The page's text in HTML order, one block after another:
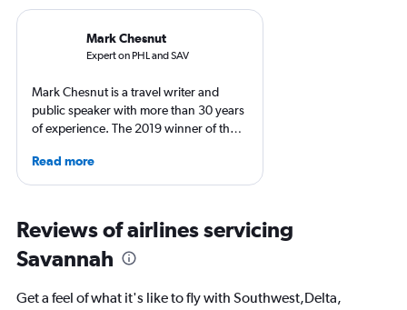
Mark Chesnut
Expert on PHL and SAV
Mark Chesnut is a travel writer and
public speaker with more than 30 years
of experience. The 2019 winner of the
Award, Mark is the author of the book
“Prepare for Departure” and has
consumer and trade media outlets.
Read more
Reviews of airlines servicing
Savannah
Get a feel of what it's like to fly with Southwest,Delta,